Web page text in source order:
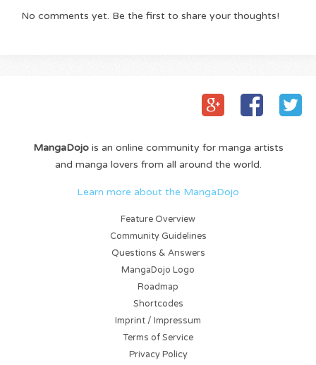
No comments yet. Be the first to share your thoughts!
MangaDojois an online community for manga artists
and manga lovers from all around the world.
Learn more about the MangaDojo
Feature Overview
Community Guidelines
Questions & Answers
MangaDojo Logo
Roadmap
Shortcodes
Imprint / Impressum
Terms of Service
Privacy Policy